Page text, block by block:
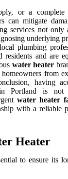
or a complete
can mitigate
services not only
underlying
plumbing
residents and are
water heater
from
having
Portland is not
water heater
with a reliable
Heater
to ensure its